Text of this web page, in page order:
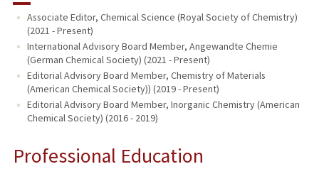
Associate Editor, Chemical Science (Royal Society of Chemistry)
(2021 - Present)
International Advisory Board Member, Angewandte Chemie
(German Chemical Society) (2021 - Present)
Editorial Advisory Board Member, Chemistry of Materials
(American Chemical Society)) (2019 - Present)
Editorial Advisory Board Member, Inorganic Chemistry (American
Chemical Society) (2016 - 2019)
Professional Education